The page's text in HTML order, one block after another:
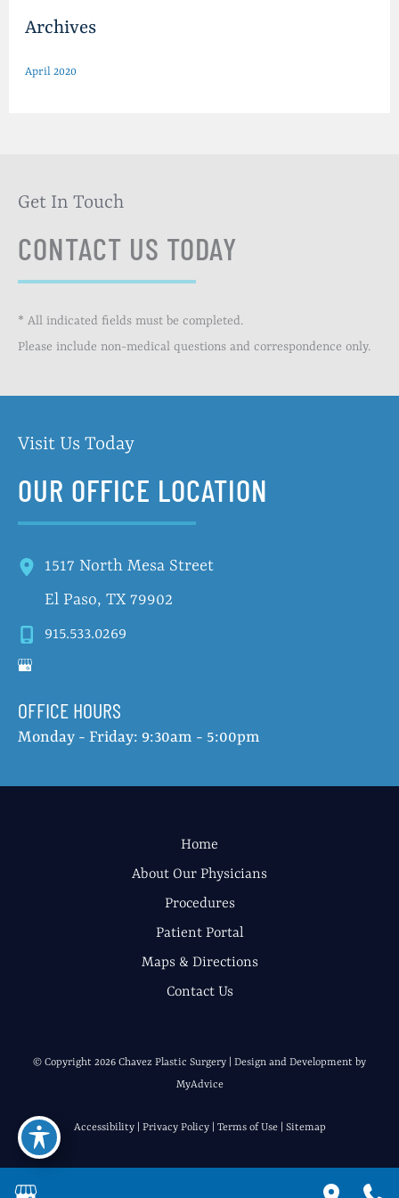
Archives
April 2020
Get In Touch
CONTACT US TODAY
* All indicated fields must be completed.
Please include non-medical questions and correspondence only.
Visit Us Today
OUR OFFICE LOCATION
1517 North Mesa Street
El Paso, TX 79902
915.533.0269
OFFICE HOURS
Monday - Friday: 9:30am - 5:00pm
Home
About Our Physicians
Procedures
Patient Portal
Maps & Directions
Contact Us
© Copyright 2026 Chavez Plastic Surgery | Design and Development by
MyAdvice
Accessibility Privacy Policy Terms of Use| Sitemap